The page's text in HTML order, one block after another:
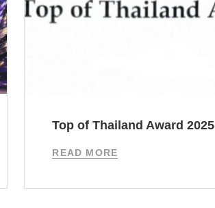
Top of Thailand Award 2025
READ MORE